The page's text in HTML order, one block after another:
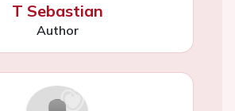
T Sebastian
Author